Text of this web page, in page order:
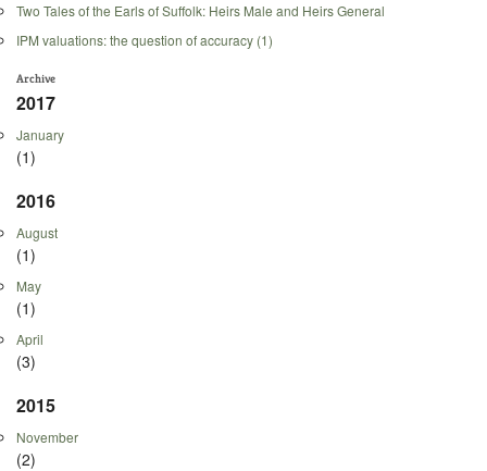
Two Tales of the Earls of Suffolk: Heirs Male and Heirs General
IPM valuations: the question of accuracy (1)
Archive
2017
January
(1)
2016
August
(1)
May
(1)
April
(3)
2015
November
(2)